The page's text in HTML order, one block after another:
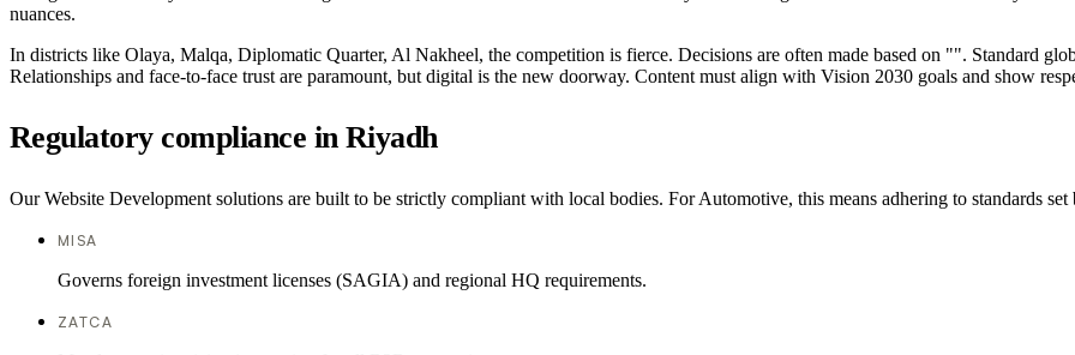
nuances.
In districts like Olaya, Malqa, Diplomatic Quarter, Al Nakheel, the competition is fierce. Decisions are often made based on "". Standard
Relationships and face-to-face trust are paramount, but digital is the new doorway. Content must align with Vision 2030 goals and show
Regulatory compliance in Riyadh
Our Website Development solutions are built to be strictly compliant with local bodies. For Automotive, this means adhering to standards set
MISA
Governs foreign investment licenses (SAGIA) and regional HQ requirements.
ZATCA